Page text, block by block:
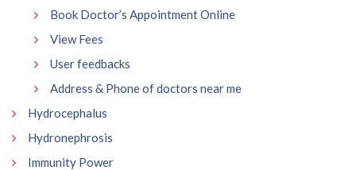
Book Doctor’s Appointment Online
View Fees
User feedbacks
Address & Phone of doctors near me
Hydrocephalus
Hydronephrosis
Immunity Power